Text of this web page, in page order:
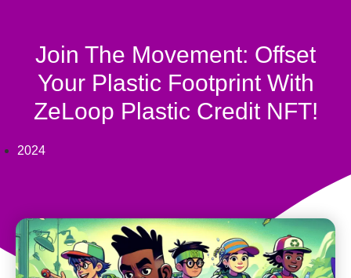
Join The Movement: Offset
Your Plastic Footprint With
ZeLoop Plastic Credit NFT!
2024